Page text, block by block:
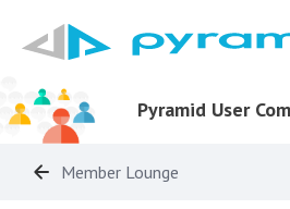
Pyramid User
Member Lounge